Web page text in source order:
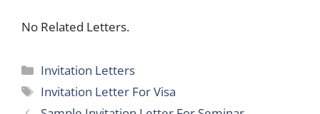
No Related Letters.
Categories
Invitation Letters
Tags
Invitation Letter For Visa